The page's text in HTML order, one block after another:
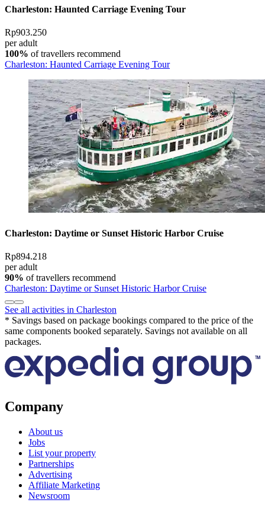
Charleston: Haunted Carriage Evening Tour
Rp903.250
per adult
100% of travellers recommend
Charleston: Haunted Carriage Evening Tour
Charleston: Daytime or Sunset Historic Harbor Cruise
Rp894.218
per adult
90% of travellers recommend
Charleston: Daytime or Sunset Historic Harbor Cruise
See all activities in Charleston
* Savings based on package bookings compared to the price of the
same components booked separately. Savings not available on all
packages.
Company
About us
Jobs
List your property
Partnerships
Advertising
Affiliate Marketing
Newsroom